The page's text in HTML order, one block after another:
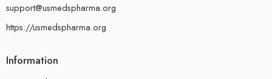
support@usmedspharma.org
https://usmedspharma.org
Information